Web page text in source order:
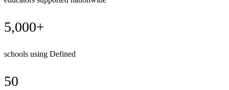
5,000+
schools using Defined
50